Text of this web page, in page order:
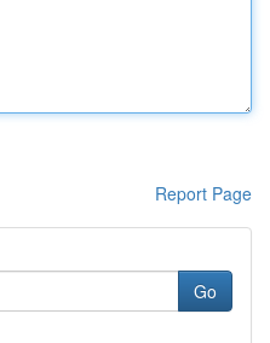
Report Page
Go